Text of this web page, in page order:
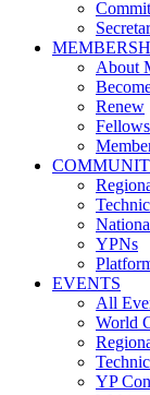
About
Renew
Fellows
YPNs
EVENTS
All
World
YP